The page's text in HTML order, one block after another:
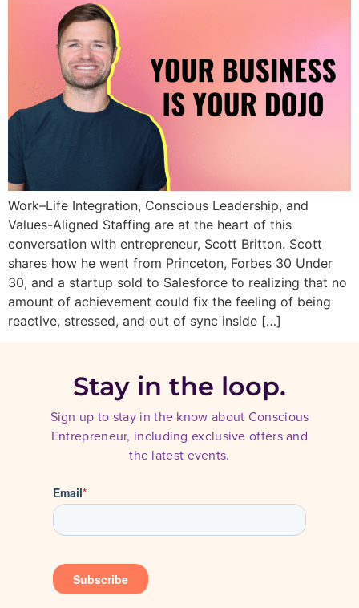
Work–Life Integration, Conscious Leadership, and
Values-Aligned Staffing are at the heart of this
conversation with entrepreneur, Scott Britton. Scott
shares how he went from Princeton, Forbes 30 Under
30, and a startup sold to Salesforce to realizing that no
amount of achievement could fix the feeling of being
reactive, stressed, and out of sync inside […]
Stay in the loop.
Sign up to stay in the know about Conscious
Entrepreneur, including exclusive offers and
the latest events.